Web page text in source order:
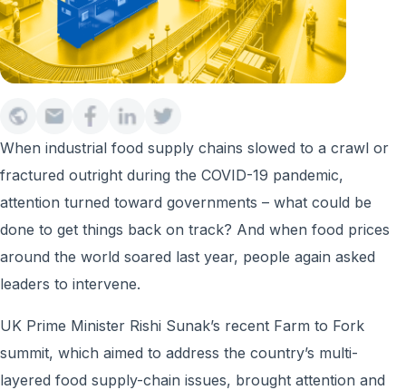
When industrial food supply chains slowed to a crawl or
fractured outright during the COVID-19 pandemic,
attention turned toward governments – what could be
done to get things back on track? And when food prices
around the world soared last year, people again asked
leaders to intervene.
UK Prime Minister Rishi Sunak’s recent Farm to Fork
summit, which aimed to address the country’s multi-
layered food supply-chain issues, brought attention and